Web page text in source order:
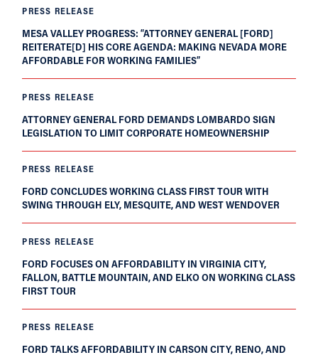
PRESS RELEASE
MESA VALLEY PROGRESS: “ATTORNEY GENERAL [FORD]
REITERATE[D] HIS CORE AGENDA: MAKING NEVADA MORE
AFFORDABLE FOR WORKING FAMILIES”
PRESS RELEASE
ATTORNEY GENERAL FORD DEMANDS LOMBARDO SIGN
LEGISLATION TO LIMIT CORPORATE HOMEOWNERSHIP
PRESS RELEASE
FORD CONCLUDES WORKING CLASS FIRST TOUR WITH
SWING THROUGH ELY, MESQUITE, AND WEST WENDOVER
PRESS RELEASE
FORD FOCUSES ON AFFORDABILITY IN VIRGINIA CITY,
FALLON, BATTLE MOUNTAIN, AND ELKO ON WORKING CLASS
FIRST TOUR
PRESS RELEASE
FORD TALKS AFFORDABILITY IN CARSON CITY, RENO, AND